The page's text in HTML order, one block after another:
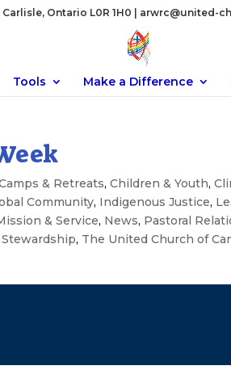
Ontario L0R 1H0 | arwrc@united-
Tools Make a Difference
& Retreats,Children & Youth,
Community, Indigenous Justice,
& Service, News, Pastoral
Stewardship, The United Church of